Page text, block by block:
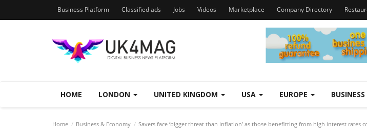
Business Platform Classified ads Jobs Videos Marketplace Company Directory
HOME LONDON UNITED KINGDOM USA EUROPE
Home Business & Economy Savers face ‘bigger threat than inflation’ as those benefitting from high interest rates